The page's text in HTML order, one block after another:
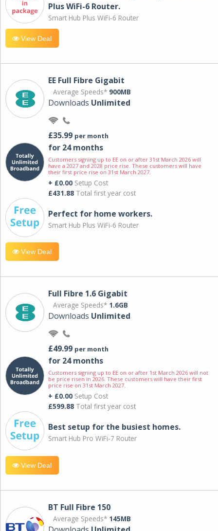
Plus WiFi-6 Router.
Smart Hub Plus WiFi-6 Router
View Deal
EE Full Fibre Gigabit
Average Speeds* 900MB
Downloads Unlimited
£35.99 per month
for 24 months
Customers signing up to EE on or after 31st March 2026 will
have a 2027 and 2028 price rise. These customers will have
their first price rise on 31st March 2027.
+ £0.00 Setup Cost
£431.88 Total first year cost
Perfect for home workers.
Smart Hub Plus WiFi-6 Router
View Deal
Full Fibre 1.6 Gigabit
Average Speeds* 1.6GB
Downloads Unlimited
£49.99 per month
for 24 months
Customers signing up to EE on or after 1st March 2026 will not
be price risen in 2026. These customers will have their first
price rise on 31st March 2027.
+ £0.00 Setup Cost
£599.88 Total first year cost
Best setup for the busiest homes.
Smart Hub Pro WiFi-7 Router
View Deal
BT Full Fibre 150
Average Speeds* 145MB